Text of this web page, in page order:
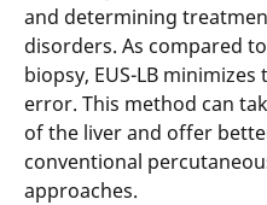
and determining
disorders. As compared
biopsy, EUS-LB
error. This method can
of the liver and offer
conventional
approaches.